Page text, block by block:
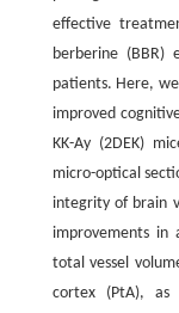
effective
berberine (BBR)
patients. Here,
improved
KK-Ay (2DEK)
micro-optical
integrity of brain
improvements in
total vessel
cortex (PtA),